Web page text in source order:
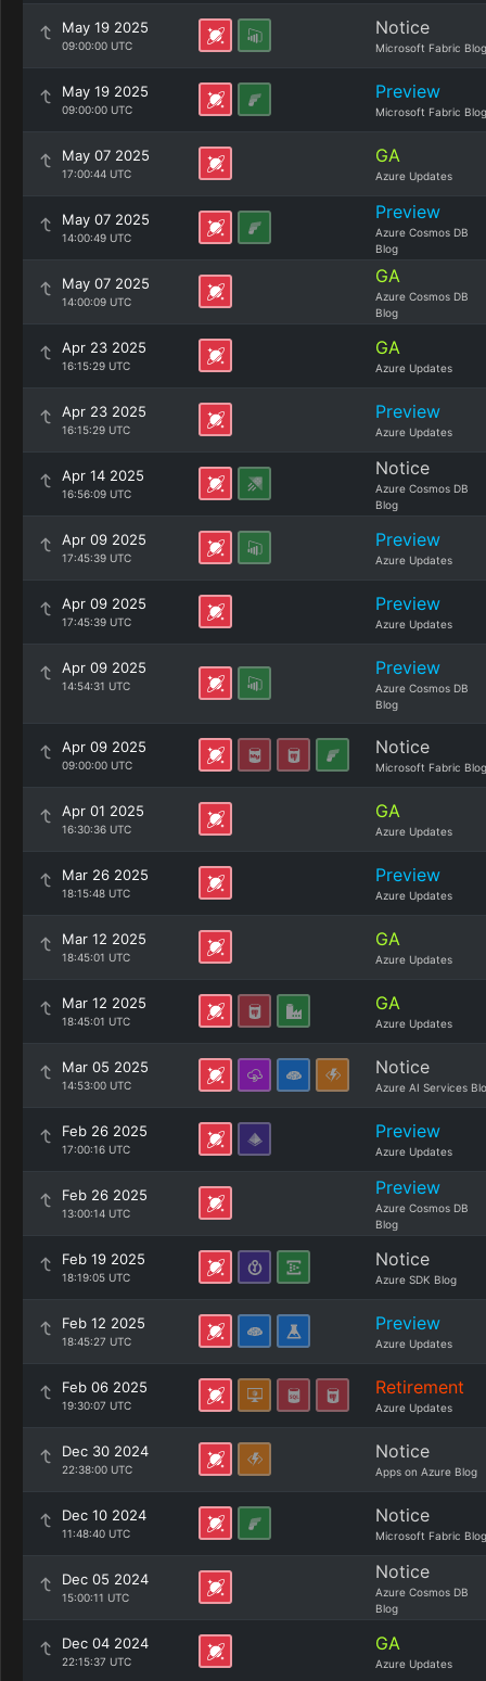
May 19 2025
09:00:00 UTC
Notice
Microsoft Fabric Blog
May 19 2025
09:00:00 UTC
Preview
Microsoft Fabric Blog
May 07 2025
17:00:44 UTC
GA
Azure Updates
May 07 2025
14:00:49 UTC
Preview
Azure Cosmos DB
Blog
May 07 2025
14:00:09 UTC
GA
Azure Cosmos DB
Blog
Apr 23 2025
16:15:29 UTC
GA
Azure Updates
Apr 23 2025
16:15:29 UTC
Preview
Azure Updates
Apr 14 2025
16:56:09 UTC
Notice
Azure Cosmos DB
Blog
Apr 09 2025
17:45:39 UTC
Preview
Azure Updates
Apr 09 2025
17:45:39 UTC
Preview
Azure Updates
Apr 09 2025
14:54:31 UTC
Preview
Azure Cosmos DB
Blog
Apr 09 2025
09:00:00 UTC
Notice
Microsoft Fabric Blog
Apr 01 2025
16:30:36 UTC
GA
Azure Updates
Mar 26 2025
18:15:48 UTC
Preview
Azure Updates
Mar 12 2025
18:45:01 UTC
GA
Azure Updates
Mar 12 2025
18:45:01 UTC
GA
Azure Updates
Mar 05 2025
14:53:00 UTC
Notice
Azure AI Services
Feb 26 2025
17:00:16 UTC
Preview
Azure Updates
Feb 26 2025
13:00:14 UTC
Preview
Azure Cosmos DB
Blog
Feb 19 2025
18:19:05 UTC
Notice
Azure SDK Blog
Feb 12 2025
18:45:27 UTC
Preview
Azure Updates
Feb 06 2025
19:30:07 UTC
Retirement
Azure Updates
Dec 30 2024
22:38:00 UTC
Notice
Apps on Azure Blog
Dec 10 2024
11:48:40 UTC
Notice
Microsoft Fabric Blog
Dec 05 2024
15:00:11 UTC
Notice
Azure Cosmos DB
Blog
Dec 04 2024
22:15:37 UTC
GA
Azure Updates